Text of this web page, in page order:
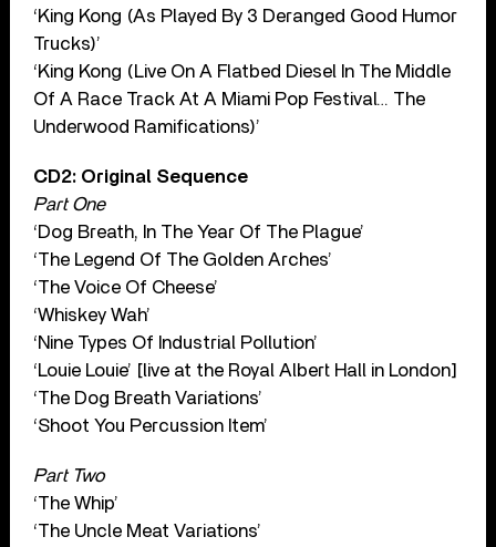
‘King Kong (As Played By 3 Deranged Good Humor
Trucks)’
‘King Kong (Live On A Flatbed Diesel In The Middle
Of A Race Track At A Miami Pop Festival… The
Underwood Ramifications)’
CD2: Original Sequence
Part One
‘Dog Breath, In The Year Of The Plague’
‘The Legend Of The Golden Arches’
‘The Voice Of Cheese’
‘Whiskey Wah’
‘Nine Types Of Industrial Pollution’
‘Louie Louie’ [live at the Royal Albert Hall in London]
‘The Dog Breath Variations’
‘Shoot You Percussion Item’
Part Two
‘The Whip’
‘The Uncle Meat Variations’